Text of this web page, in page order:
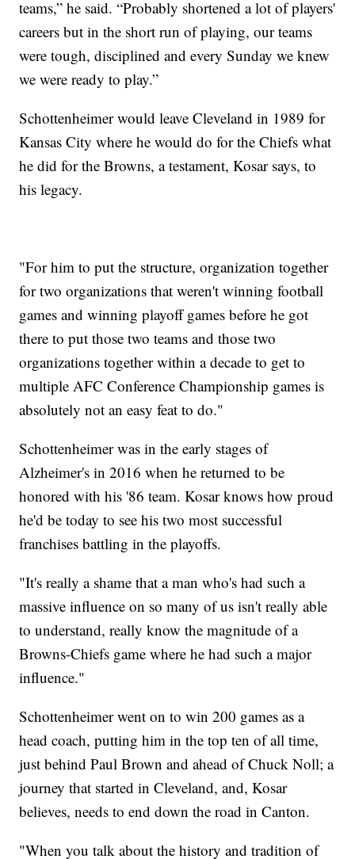
teams,” he said. “Probably shortened a lot of players'
careers but in the short run of playing, our teams
were tough, disciplined and every Sunday we knew
we were ready to play.”
Schottenheimer would leave Cleveland in 1989 for
Kansas City where he would do for the Chiefs what
he did for the Browns, a testament, Kosar says, to
his legacy.
"For him to put the structure, organization together
for two organizations that weren't winning football
games and winning playoff games before he got
there to put those two teams and those two
organizations together within a decade to get to
multiple AFC Conference Championship games is
absolutely not an easy feat to do."
Schottenheimer was in the early stages of
Alzheimer's in 2016 when he returned to be
honored with his '86 team. Kosar knows how proud
he'd be today to see his two most successful
franchises battling in the playoffs.
"It's really a shame that a man who's had such a
massive influence on so many of us isn't really able
to understand, really know the magnitude of a
Browns-Chiefs game where he had such a major
influence."
Schottenheimer went on to win 200 games as a
head coach, putting him in the top ten of all time,
just behind Paul Brown and ahead of Chuck Noll; a
journey that started in Cleveland, and, Kosar
believes, needs to end down the road in Canton.
"When you talk about the history and tradition of